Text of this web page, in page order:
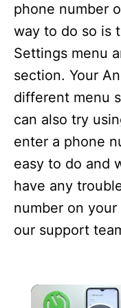
phone number
way to do so is
Settings menu
section. Your
different menu
can also try
enter a phone
easy to do and
have any
number on
our support